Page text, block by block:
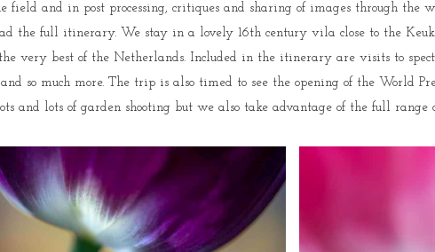
field and in post processing, critiques and sharing of images through the
the full itinerary. We stay in a lovely 16th century vila close to the
very best of the Netherlands. Included in the itinerary are visits to
so much more. The trip is also timed to see the opening of the World
and lots of garden shooting but we also take advantage of the full range